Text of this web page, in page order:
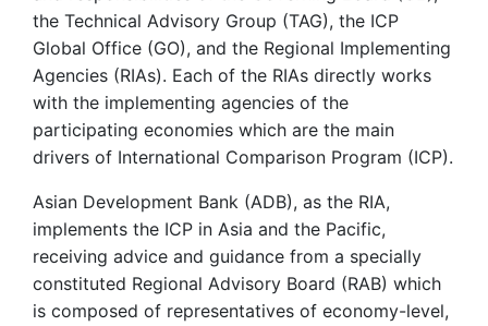
the Technical Advisory Group (TAG), the ICP
Global Office (GO), and the Regional Implementing
Agencies (RIAs). Each of the RIAs directly works
with the implementing agencies of the
participating economies which are the main
drivers of International Comparison Program (ICP).
Asian Development Bank (ADB), as the RIA,
implements the ICP in Asia and the Pacific,
receiving advice and guidance from a specially
constituted Regional Advisory Board (RAB) which
is composed of representatives of economy-level,